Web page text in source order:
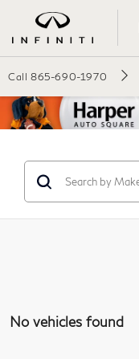
Call 865-690-1970
No vehicles found